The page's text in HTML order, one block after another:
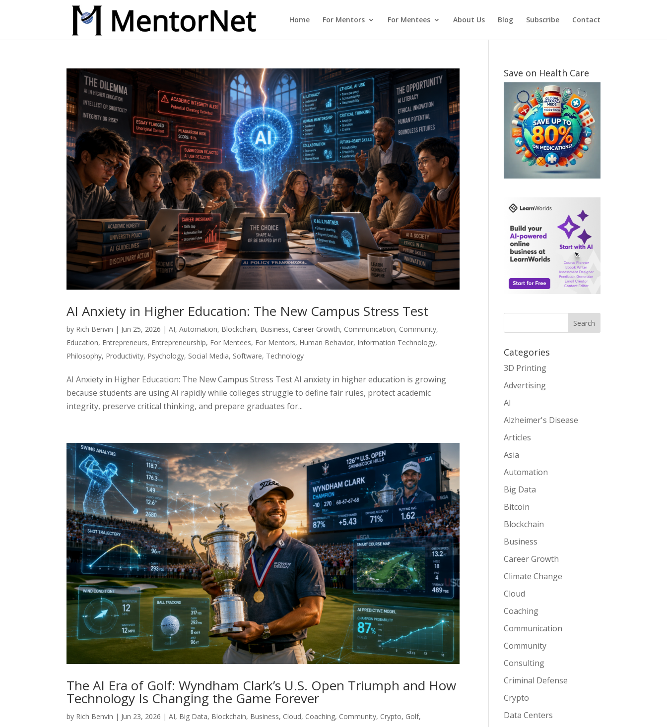
Home For Mentors For Mentees About Us Blog Subscribe Contact
AI Anxiety in Higher Education: The New Campus Stress Test
by Rich Benvin | Jun 25, 2026 |AI,Automation, Blockchain, Business, Career Growth, Communication, Community,
Education, Entrepreneurs, Entrepreneurship, For Mentees, For Mentors, Human Behavior, Information Technology,
Philosophy, Productivity, Psychology, Social Media, Software, Technology
AI Anxiety in Higher Education: The New Campus Stress Test AI anxiety in higher education is growing
because students are using AI rapidly while colleges struggle to define fair rules, protect academic
integrity, preserve critical thinking, and prepare graduates for...
The AI Era of Golf: Wyndham Clark’s U.S. Open Triumph and How
Technology Is Changing the Game Forever
by Rich Benvin | Jun 23, 2026 |AI, Big Data, Blockchain, Business, Cloud, Coaching, Community, Crypto, Golf,
Save on Health Care
Search
Categories
3D Printing
Advertising
AI
Alzheimer's Disease
Articles
Asia
Automation
Big Data
Bitcoin
Blockchain
Business
Career Growth
Climate Change
Cloud
Coaching
Communication
Community
Consulting
Criminal Defense
Crypto
Data Centers